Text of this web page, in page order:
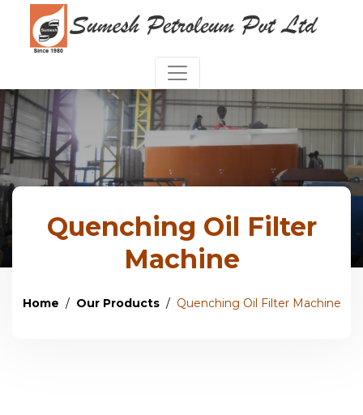
Quenching Oil Filter
Machine
Home Our Products Quenching Oil Filter Machine